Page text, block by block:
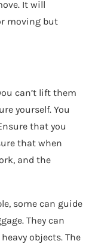
It will
moving but
can’t lift them
yourself. You
that you
that when
and the
some can guide
They can
objects. The